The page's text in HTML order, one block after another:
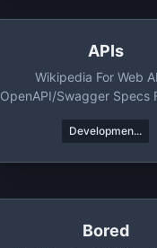
APIs
Wikipedia For Web
OpenAPI/Swagger Specs
Developmen...
Bored